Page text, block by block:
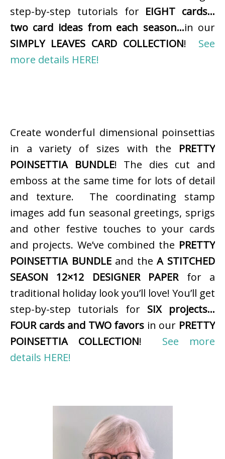
step-by-step tutorials for EIGHT cards…
two card ideas from each season…in our
SIMPLY LEAVES CARD COLLECTION! See
more details HERE!
Create wonderful dimensional poinsettias
in a variety of sizes with the PRETTY
POINSETTIA BUNDLE! The dies cut and
emboss at the same time for lots of detail
and texture. The coordinating stamp
images add fun seasonal greetings, sprigs
and other festive touches to your cards
and projects. We’ve combined the PRETTY
POINSETTIA BUNDLEand theA STITCHED
SEASON 12×12 DESIGNER PAPERfor a
traditional holiday look you’ll love! You’ll get
step-by-step tutorials for SIX projects…
FOUR cards and TWO favors in our PRETTY
POINSETTIA COLLECTION! See more
details HERE!